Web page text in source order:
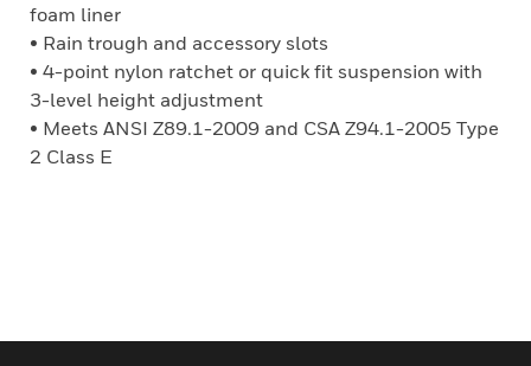
foam liner
• Rain trough and accessory slots
• 4-point nylon ratchet or quick fit suspension with
3-level height adjustment
• Meets ANSI Z89.1-2009 and CSA Z94.1-2005 Type
2 Class E